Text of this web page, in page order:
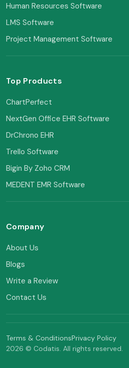
Human Resources Software
LMS Software
Project Management Software
Top Products
ChartPerfect
NextGen Office EHR Software
DrChrono EHR
Trello Software
Bigin By Zoho CRM
MEDENT EMR Software
Company
About Us
Blogs
Write a Review
Contact Us
Terms & ConditionsPrivacy Policy
2026 © Codatis. All rights reserved.